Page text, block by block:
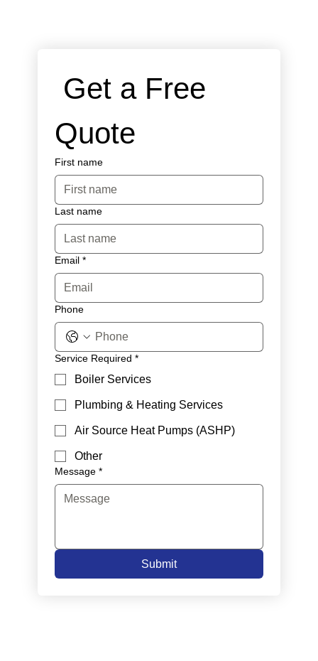
Get a Free
Quote
First name
Last name
Email *
Phone
Service Required *
Boiler Services
Plumbing & Heating Services
Air Source Heat Pumps (ASHP)
Other
Message *
Submit